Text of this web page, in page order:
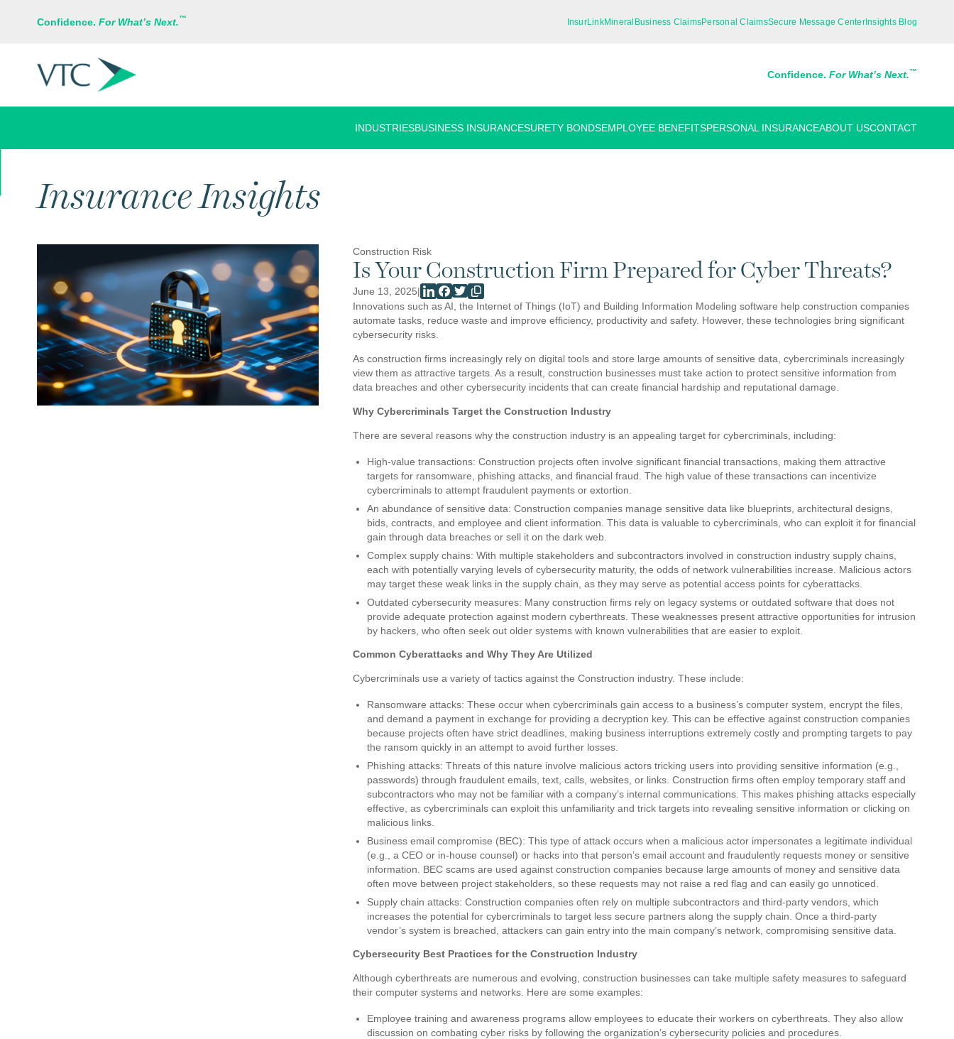
Confidence. For What’s Next.™ InsurLinkMineral Business ClaimsPersonal ClaimsSecure Message CenterInsights Blog
Confidence. For What’s Next.™
INDUSTRIESBUSINESS INSURANCESURETY BONDSEMPLOYEE BENEFITSPERSONAL INSURANCEABOUT USCONTACT
Insurance Insights
Construction Risk
Is Your Construction Firm Prepared for Cyber Threats?
June 13, 2025|
Innovations such as AI, the Internet of Things (IoT) and Building Information Modeling software help construction companies
automate tasks, reduce waste and improve efficiency, productivity and safety. However, these technologies bring significant
cybersecurity risks.
As construction firms increasingly rely on digital tools and store large amounts of sensitive data, cybercriminals increasingly
view them as attractive targets. As a result, construction businesses must take action to protect sensitive information from
data breaches and other cybersecurity incidents that can create financial hardship and reputational damage.
Why Cybercriminals Target the Construction Industry
There are several reasons why the construction industry is an appealing target for cybercriminals, including:
High-value transactions: Construction projects often involve significant financial transactions, making them attractive
targets for ransomware, phishing attacks, and financial fraud. The high value of these transactions can incentivize
cybercriminals to attempt fraudulent payments or extortion.
An abundance of sensitive data: Construction companies manage sensitive data like blueprints, architectural designs,
bids, contracts, and employee and client information. This data is valuable to cybercriminals, who can exploit it for financial
gain through data breaches or sell it on the dark web.
Complex supply chains: With multiple stakeholders and subcontractors involved in construction industry supply chains,
each with potentially varying levels of cybersecurity maturity, the odds of network vulnerabilities increase. Malicious actors
may target these weak links in the supply chain, as they may serve as potential access points for cyberattacks.
Outdated cybersecurity measures: Many construction firms rely on legacy systems or outdated software that does not
provide adequate protection against modern cyberthreats. These weaknesses present attractive opportunities for intrusion
by hackers, who often seek out older systems with known vulnerabilities that are easier to exploit.
Common Cyberattacks and Why They Are Utilized
Cybercriminals use a variety of tactics against the Construction industry. These include:
Ransomware attacks: These occur when cybercriminals gain access to a business’s computer system, encrypt the files,
and demand a payment in exchange for providing a decryption key. This can be effective against construction companies
because projects often have strict deadlines, making business interruptions extremely costly and prompting targets to pay
the ransom quickly in an attempt to avoid further losses.
Phishing attacks: Threats of this nature involve malicious actors tricking users into providing sensitive information (e.g.,
passwords) through fraudulent emails, text, calls, websites, or links. Construction firms often employ temporary staff and
subcontractors who may not be familiar with a company’s internal communications. This makes phishing attacks especially
effective, as cybercriminals can exploit this unfamiliarity and trick targets into revealing sensitive information or clicking on
malicious links.
Business email compromise (BEC): This type of attack occurs when a malicious actor impersonates a legitimate individual
(e.g., a CEO or in-house counsel) or hacks into that person’s email account and fraudulently requests money or sensitive
information. BEC scams are used against construction companies because large amounts of money and sensitive data
often move between project stakeholders, so these requests may not raise a red flag and can easily go unnoticed.
Supply chain attacks: Construction companies often rely on multiple subcontractors and third-party vendors, which
increases the potential for cybercriminals to target less secure partners along the supply chain. Once a third-party
vendor’s system is breached, attackers can gain entry into the main company’s network, compromising sensitive data.
Cybersecurity Best Practices for the Construction Industry
Although cyberthreats are numerous and evolving, construction businesses can take multiple safety measures to safeguard
their computer systems and networks. Here are some examples:
Employee training and awareness programs allow employees to educate their workers on cyberthreats. They also allow
discussion on combating cyber risks by following the organization’s cybersecurity policies and procedures.